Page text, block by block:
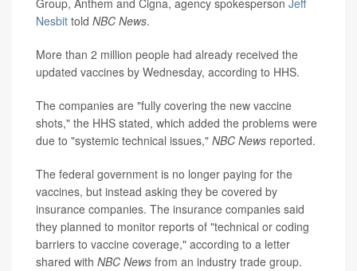
Group, Anthem and Cigna, agency spokesperson Jeff
Nesbit told NBC News.
More than 2 million people had already received the
updated vaccines by Wednesday, according to HHS.
The companies are "fully covering the new vaccine
shots," the HHS stated, which added the problems were
due to "systemic technical issues," NBC News reported.
The federal government is no longer paying for the
vaccines, but instead asking they be covered by
insurance companies. The insurance companies said
they planned to monitor reports of "technical or coding
barriers to vaccine coverage," according to a letter
shared with NBC News from an industry trade group.